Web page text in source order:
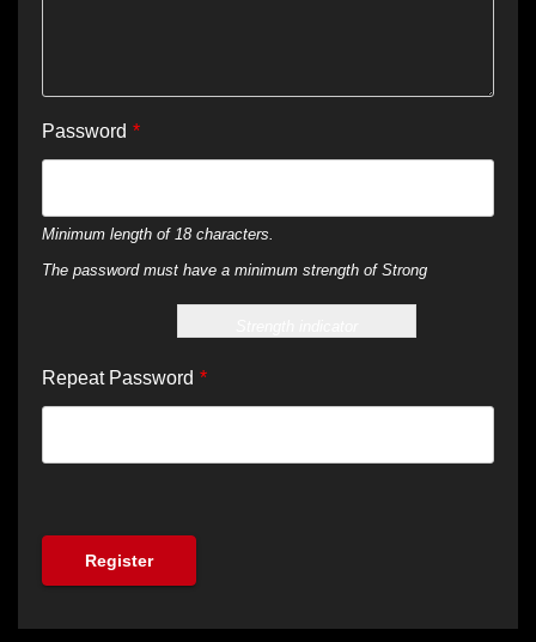
Password *
Minimum length of 18 characters.
The password must have a minimum strength of Strong
Repeat Password *